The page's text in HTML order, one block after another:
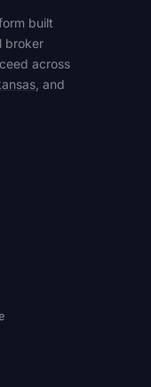
built
broker
across
, and